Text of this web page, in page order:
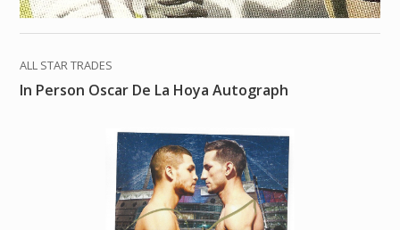
ALL STAR TRADES
In Person Oscar De La Hoya Autograph